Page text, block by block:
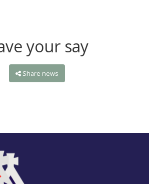
your say
Share news